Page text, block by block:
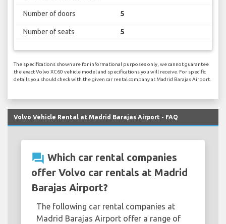
Number of doors 5
Number of seats 5
The specifications shown are for informational purposes only, we cannot guarantee
the exact Volvo XC60 vehicle model and specifications you will receive. For specific
details you should check with the given car rental company at Madrid Barajas Airport.
Volvo Vehicle Rental at Madrid Barajas Airport - FAQ
question_answer Which car rental companies
offer Volvo car rentals at Madrid
Barajas Airport?
The following car rental companies at
Madrid Barajas Airport offer a range of